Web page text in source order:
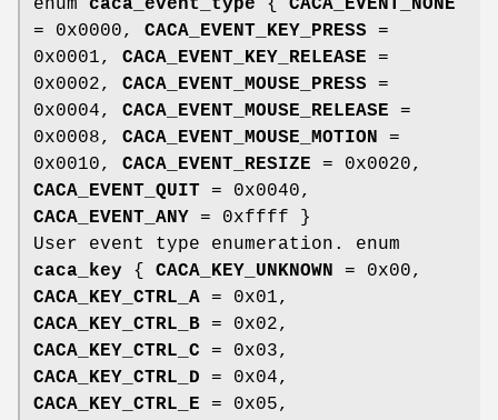
enum caca_event_type { CACA_EVENT_NONE
= 0x0000, CACA_EVENT_KEY_PRESS =
0x0001, CACA_EVENT_KEY_RELEASE =
0x0002, CACA_EVENT_MOUSE_PRESS =
0x0004, CACA_EVENT_MOUSE_RELEASE =
0x0008, CACA_EVENT_MOUSE_MOTION =
0x0010, CACA_EVENT_RESIZE = 0x0020,
CACA_EVENT_QUIT = 0x0040,
CACA_EVENT_ANY = 0xffff }
User event type enumeration. enum
caca_key { CACA_KEY_UNKNOWN = 0x00,
CACA_KEY_CTRL_A = 0x01,
CACA_KEY_CTRL_B = 0x02,
CACA_KEY_CTRL_C = 0x03,
CACA_KEY_CTRL_D = 0x04,
CACA_KEY_CTRL_E = 0x05,